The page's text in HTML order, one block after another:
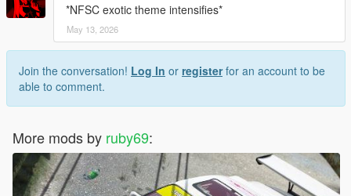
*NFSC exotic theme intensifies*
May 13, 2026
Join the conversation! Log In or registerfor an account to be
able to comment.
More mods by ruby69: